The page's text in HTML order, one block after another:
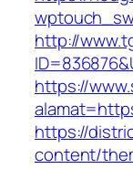
http://
https://
https://
content/